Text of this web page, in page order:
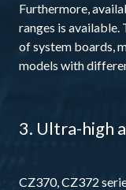
Furthermore,
ranges is available.
of system boards,
models with
3. Ultra-high
CZ370, CZ372